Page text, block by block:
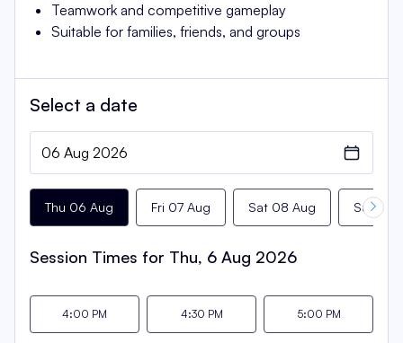
Teamwork and competitive gameplay
Suitable for families, friends, and groups
Select a date
Thu 06 Aug Fri 07 Aug Sat 08 Aug Sun 09
Session Times for Thu, 6 Aug 2026
4:00 PM 4:30 PM 5:00 PM